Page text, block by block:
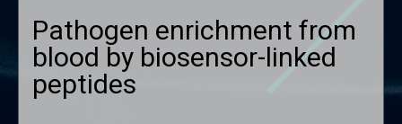
Pathogen enrichment from
blood by biosensor-linked
peptides